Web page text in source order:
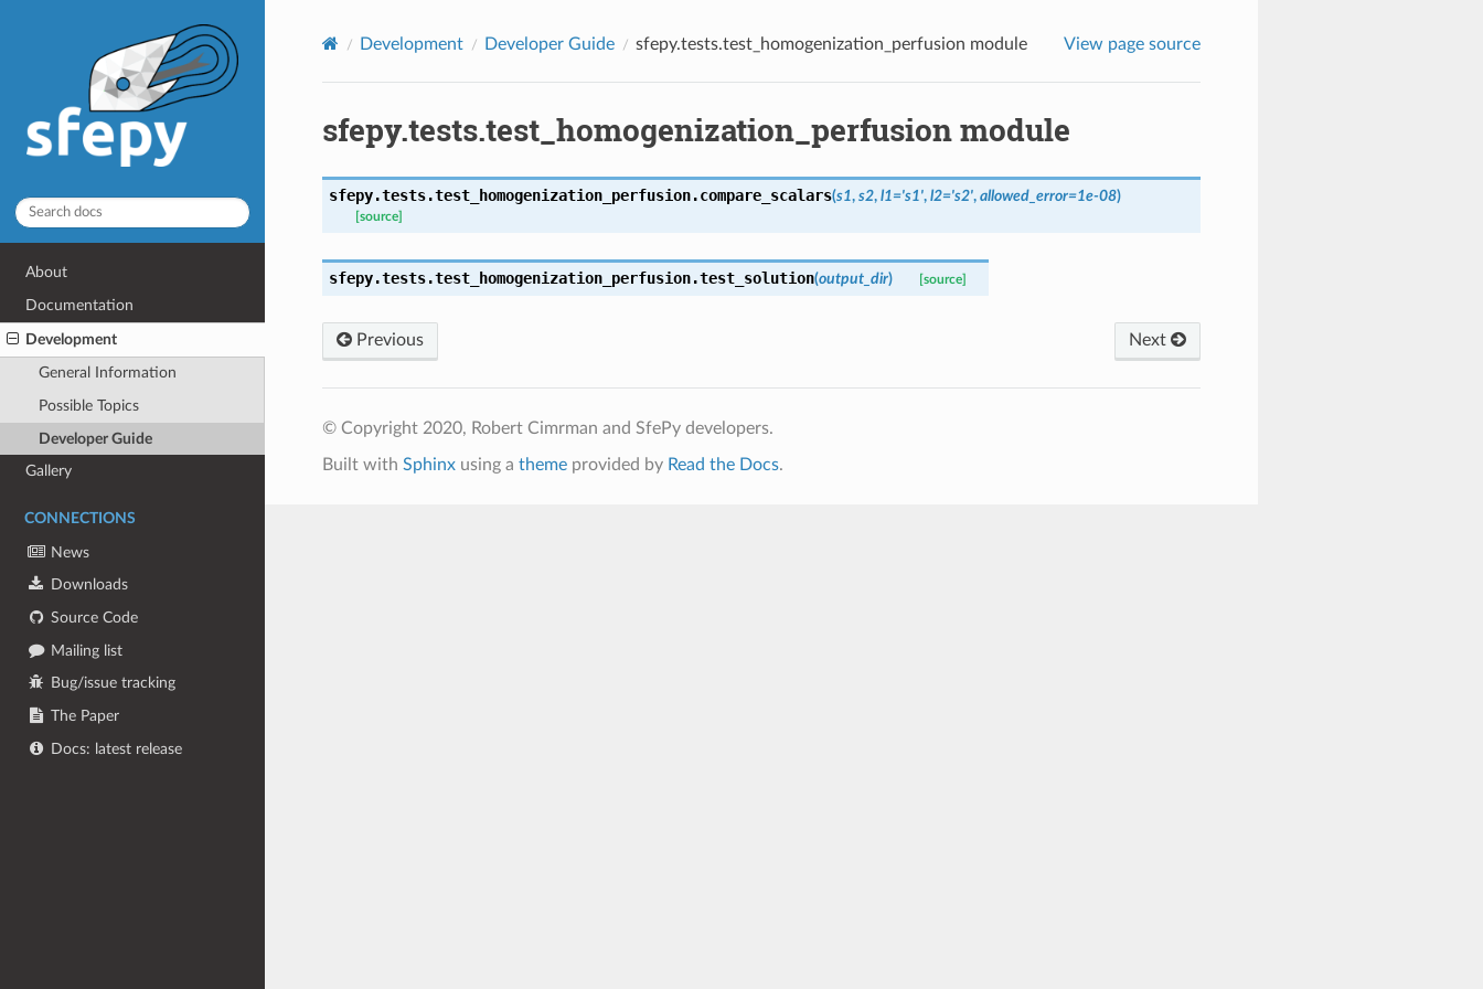
About
Documentation
Development
General Information
Possible Topics
Developer Guide
Gallery
CONNECTIONS
News
Downloads
Source Code
Mailing list
Bug/issue tracking
The Paper
Docs: latest release
Development Developer Guide sfepy.tests.test_homogenization_perfusion module View page source
sfepy.tests.test_homogenization_perfusion module
sfepy.tests.test_homogenization_perfusion.compare_scalars(s1, s2, l1='s1', l2='s2', allowed_error=1e-08)
[source]
sfepy.tests.test_homogenization_perfusion.test_solution(output_dir) [source]
Previous Next
© Copyright 2020, Robert Cimrman and SfePy developers.
Built with Sphinxusing a themeprovided by Read the Docs.